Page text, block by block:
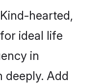
hearted,
ideal life
in
deeply. Add